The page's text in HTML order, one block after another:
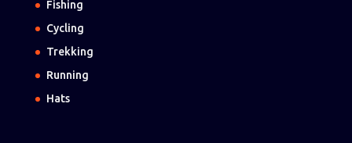
Fishing
Cycling
Trekking
Running
Hats